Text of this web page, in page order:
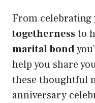
From celebrating
togethernessto
marital bond
help you share
these thoughtful
anniversary